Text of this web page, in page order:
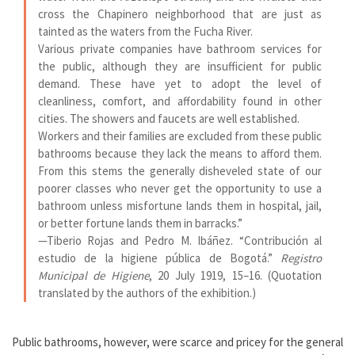
cross the Chapinero neighborhood that are just as
tainted as the waters from the Fucha River.
Various private companies have bathroom services for
the public, although they are insufficient for public
demand. These have yet to adopt the level of
cleanliness, comfort, and affordability found in other
cities. The showers and faucets are well established.
Workers and their families are excluded from these public
bathrooms because they lack the means to afford them.
From this stems the generally disheveled state of our
poorer classes who never get the opportunity to use a
bathroom unless misfortune lands them in hospital, jail,
or better fortune lands them in barracks.”
—Tiberio Rojas and Pedro M. Ibáñez. “Contribución al
estudio de la higiene pública de Bogotá.” Registro
Municipal de Higiene, 20 July 1919, 15–16. (Quotation
translated by the authors of the exhibition.)
Public bathrooms, however, were scarce and pricey for the general